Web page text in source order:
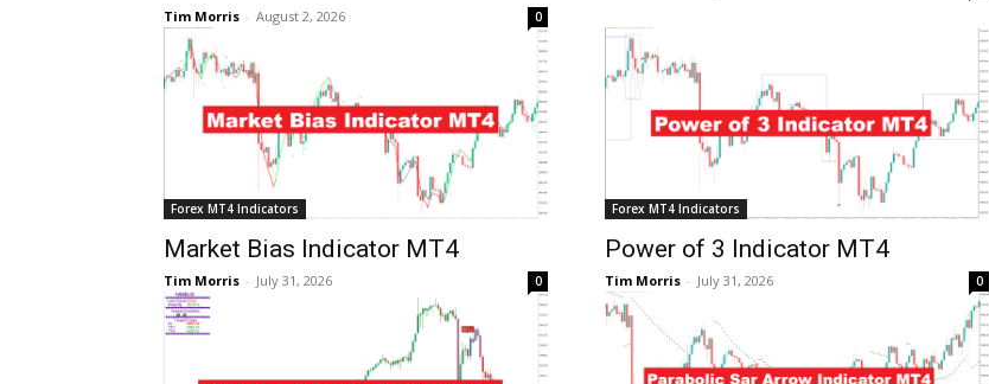
Tim Morris - August 2, 2026 0
Forex MT4 Indicators
Market Bias Indicator MT4
Tim Morris - July 31, 2026 0
Forex MT4 Indicators
Power of 3 Indicator MT4
Tim Morris - July 31, 2026 0